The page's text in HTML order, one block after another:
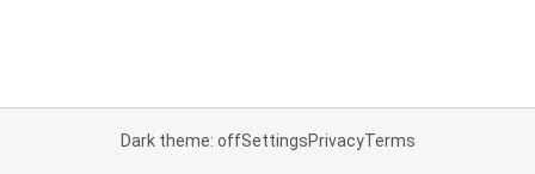
Dark theme: offSettingsPrivacyTerms